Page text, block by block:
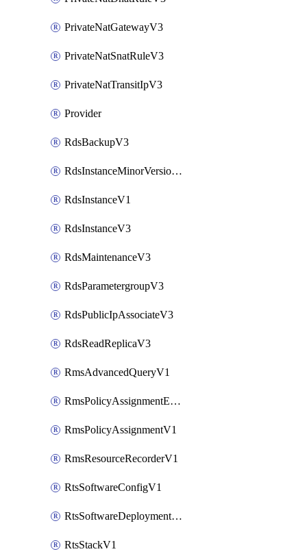
PrivateNatGatewayV3
PrivateNatSnatRuleV3
PrivateNatTransitIpV3
Provider
RdsBackupV3
RdsInstanceMinorVersionUpgradeV3
RdsInstanceV1
RdsInstanceV3
RdsMaintenanceV3
RdsParametergroupV3
RdsPublicIpAssociateV3
RdsReadReplicaV3
RmsAdvancedQueryV1
RmsPolicyAssignmentEvaluateV1
RmsPolicyAssignmentV1
RmsResourceRecorderV1
RtsSoftwareConfigV1
RtsSoftwareDeploymentV1
RtsStackV1